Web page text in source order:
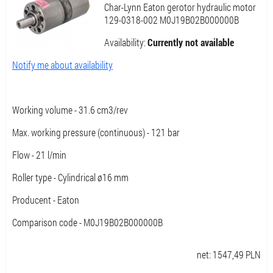
Char-Lynn Eaton gerotor hydraulic motor
129-0318-002 M0J19B02B000000B
Availability:Currently not available
Notify me about availability
Working volume - 31.6 cm3/rev
Max. working pressure (continuous) - 121 bar
Flow - 21 l/min
Roller type - Cylindrical ø16 mm
Producent - Eaton
Comparison code - M0J19B02B000000B
net: 1547,49 PLN